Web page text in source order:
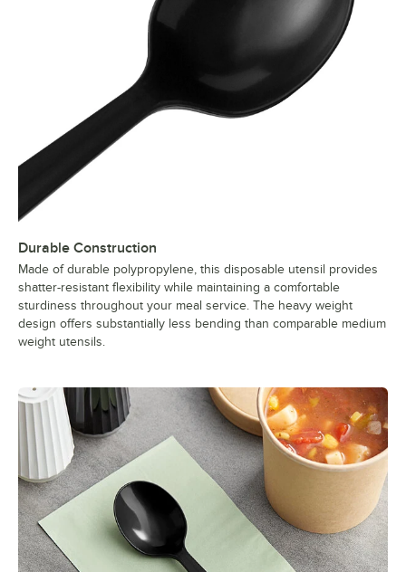
Durable Construction
Made of durable polypropylene, this disposable utensil provides
shatter-resistant flexibility while maintaining a comfortable
sturdiness throughout your meal service. The heavy weight
design offers substantially less bending than comparable medium
weight utensils.